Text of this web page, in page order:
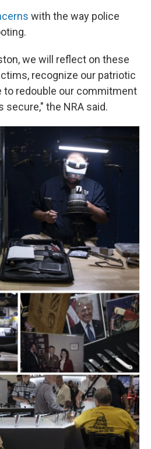
with the way police
we will reflect on these
recognize our patriotic
to redouble our commitment
the NRA said.